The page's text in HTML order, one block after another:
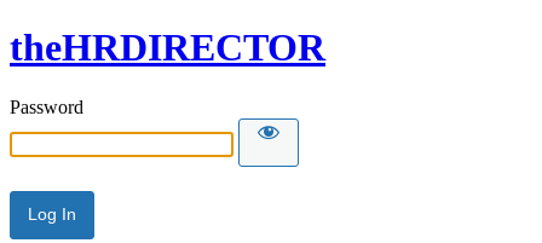
theHRDIRECTOR
Password